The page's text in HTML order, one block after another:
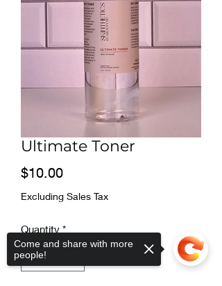
Ultimate Toner
$10.00Price
Excluding Sales Tax
Quantity *
Come and share with more
people!